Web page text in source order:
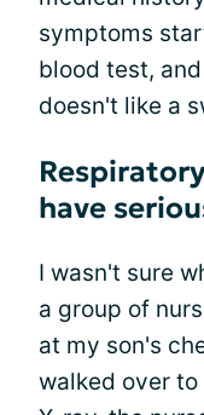
symptoms
blood test,
doesn't like a
have
I wasn't sure
a group of
at my son's
walked over